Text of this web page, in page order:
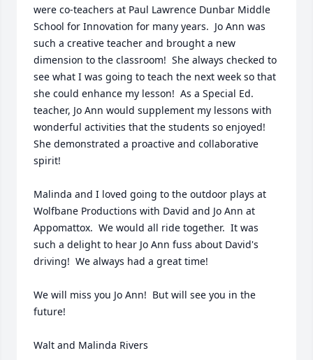
were co-teachers at Paul Lawrence Dunbar Middle
School for Innovation for many years.  Jo Ann was
such a creative teacher and brought a new
dimension to the classroom!  She always checked to
see what I was going to teach the next week so that
she could enhance my lesson!  As a Special Ed.
teacher, Jo Ann would supplement my lessons with
wonderful activities that the students so enjoyed!
She demonstrated a proactive and collaborative
spirit!
Malinda and I loved going to the outdoor plays at
Wolfbane Productions with David and Jo Ann at
Appomattox.  We would all ride together.  It was
such a delight to hear Jo Ann fuss about David's
driving!  We always had a great time!
We will miss you Jo Ann!  But will see you in the
future!
Walt and Malinda Rivers